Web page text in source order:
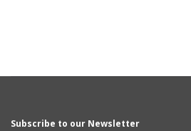
Subscribe to our Newsletter